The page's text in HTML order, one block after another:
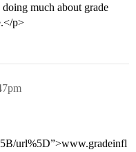
much about grade
p>
url%5D”>www.gradeinfl